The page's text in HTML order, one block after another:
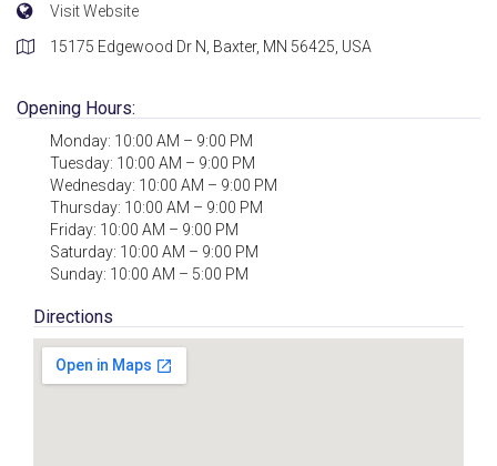
Visit Website
15175 Edgewood Dr N, Baxter, MN 56425, USA
Opening Hours:
Monday: 10:00 AM – 9:00 PM
Tuesday: 10:00 AM – 9:00 PM
Wednesday: 10:00 AM – 9:00 PM
Thursday: 10:00 AM – 9:00 PM
Friday: 10:00 AM – 9:00 PM
Saturday: 10:00 AM – 9:00 PM
Sunday: 10:00 AM – 5:00 PM
Directions